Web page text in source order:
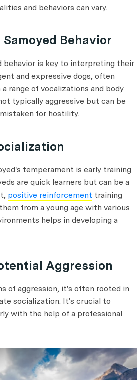
and behaviors can vary.
Behavior
behavior is key to interpreting their
and expressive dogs, often
range of vocalizations and body
typically aggressive but can be
for hostility.
temperament is early training
are quick learners but can be a
positive reinforcement training
from a young age with various
helps in developing a
Aggression
of aggression, it's often rooted in
socialization. It's crucial to
with the help of a professional